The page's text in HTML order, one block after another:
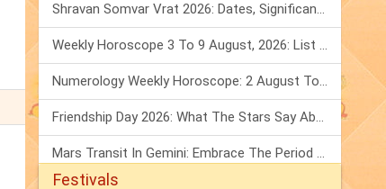
Shravan Somvar Vrat 2026: Dates, Significance & Rituals In August
Weekly Horoscope 3 To 9 August, 2026: List Of Fasts & Festivals
Numerology Weekly Horoscope: 2 August To 8 August, 2026
Friendship Day 2026: What The Stars Say About Your Best Friend!
Mars Transit In Gemini: Embrace The Period Full Of Energy & Intelligence
Festivals